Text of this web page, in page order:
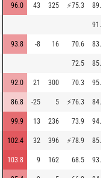
96.0 43 325 ⚡75.3 89.8
91.8
93.8 -8 16 70.6 83.8
72.5 85.1
92.0 21 300 70.3 95.2
86.8 -25 5 ⚡76.3 84.9
99.9 13 236 73.9 94.6
102.4 32 396 ⚡78.9 85.7
103.8 9 162 68.5 93.5